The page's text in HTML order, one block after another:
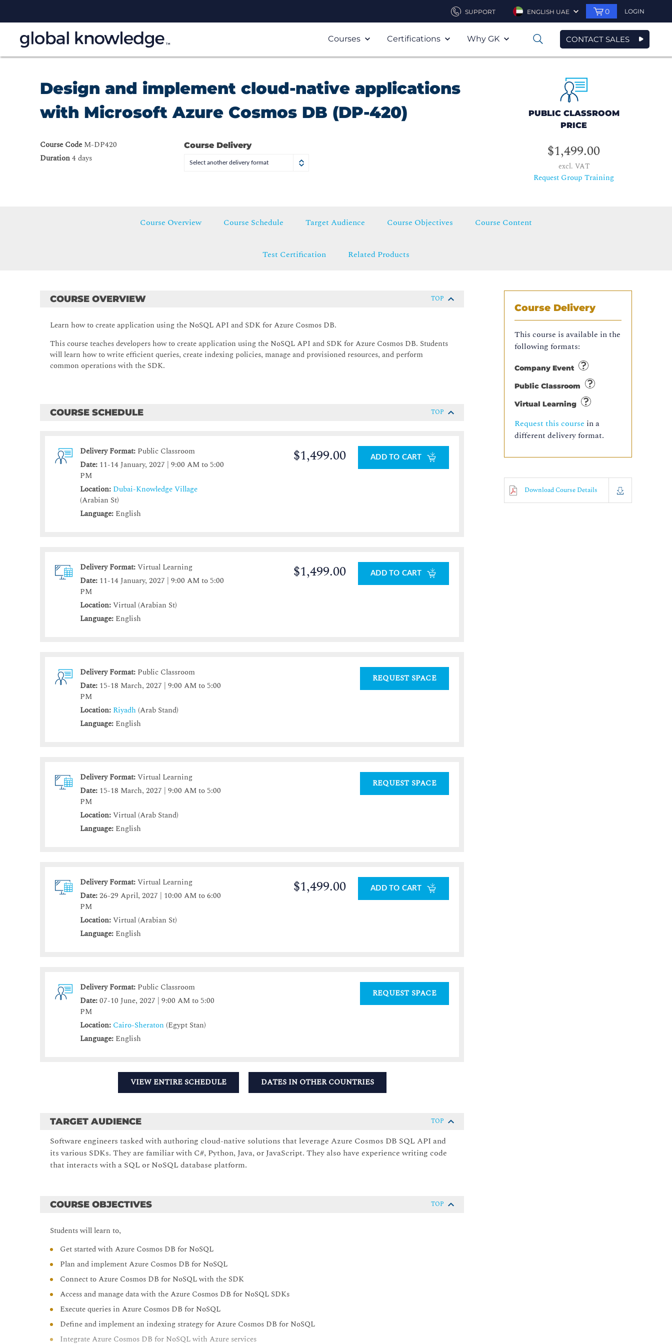
SUPPORT ENGLISH UAE 0 LOGIN
Courses Certifications Why GK 0 CONTACT SALES
Design and implement cloud-native applications
with Microsoft Azure Cosmos DB (DP-420)
Course Code M-DP420
Duration4 days
Course Delivery
Select another delivery format
PUBLIC CLASSROOM
PRICE
$1,499.00
excl. VAT
Request Group Training
Course Overview Course Schedule Target Audience Course Objectives Course Content
Test Certification Related Products
Course Delivery
This course is available in the
following formats:
Company Event
Public Classroom
Virtual Learning
Request this course in a
different delivery format.
Download Course Details
COURSE OVERVIEW TOP
Learn how to create application using the NoSQL API and SDK for Azure Cosmos DB.
This course teaches developers how to create application using the NoSQL API and SDK for Azure Cosmos DB. Students
will learn how to write efficient queries, create indexing policies, manage and provisioned resources, and perform
common operations with the SDK.
COURSE SCHEDULE TOP
Delivery Format: Public Classroom
Date: 11-14 January, 2027 | 9:00 AM to 5:00
PM
Location: Dubai-Knowledge Village
(Arabian St)
Language: English
$1,499.00 ADD TO CART
Delivery Format:Virtual Learning
Date: 11-14 January, 2027 | 9:00 AM to 5:00
PM
Location:Virtual (Arabian St)
Language: English
$1,499.00 ADD TO CART
Delivery Format: Public Classroom
Date: 15-18 March, 2027 | 9:00 AM to 5:00
PM
Location: Riyadh (Arab Stand)
Language: English
REQUEST SPACE
Delivery Format:Virtual Learning
Date: 15-18 March, 2027 | 9:00 AM to 5:00
PM
Location:Virtual (Arab Stand)
Language: English
REQUEST SPACE
Delivery Format:Virtual Learning
Date:26-29 April, 2027 | 10:00 AM to 6:00
PM
Location:Virtual (Arabian St)
Language: English
$1,499.00 ADD TO CART
Delivery Format: Public Classroom
Date:07-10 June, 2027 | 9:00 AM to 5:00
PM
Location: Cairo-Sheraton (Egypt Stan)
Language: English
REQUEST SPACE
VIEW ENTIRE SCHEDULE DATES IN OTHER COUNTRIES
TARGET AUDIENCE TOP
Software engineers tasked with authoring cloud-native solutions that leverage Azure Cosmos DB SQL API and
its various SDKs. They are familiar with C#, Python, Java, or JavaScript. They also have experience writing code
that interacts with a SQL or NoSQL database platform.
COURSE OBJECTIVES TOP
Students will learn to,
Get started with Azure Cosmos DB for NoSQL
Plan and implement Azure Cosmos DB for NoSQL
Connect to Azure Cosmos DB for NoSQL with the SDK
Access and manage data with the Azure Cosmos DB for NoSQL SDKs
Execute queries in Azure Cosmos DB for NoSQL
Define and implement an indexing strategy for Azure Cosmos DB for NoSQL
Integrate Azure Cosmos DB for NoSQL with Azure services